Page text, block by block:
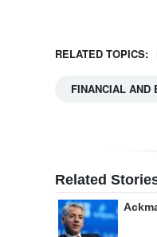
RELATED TOPICS:
FINANCIAL AND
Related